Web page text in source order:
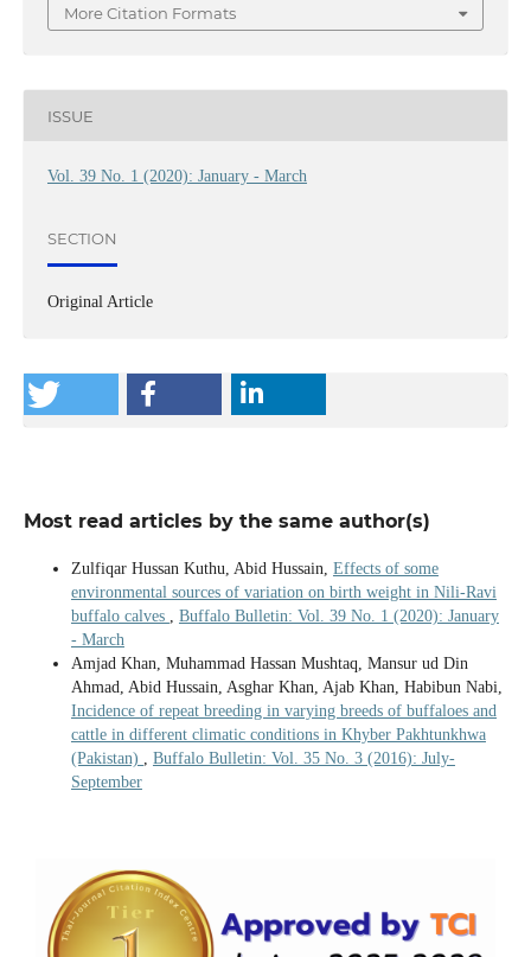
More Citation Formats
ISSUE
Vol. 39 No. 1 (2020): January - March
SECTION
Original Article
Most read articles by the same author(s)
Zulfiqar Hussan Kuthu, Abid Hussain, Effects of some
environmental sources of variation on birth weight in Nili-Ravi
buffalo calves , Buffalo Bulletin: Vol. 39 No. 1 (2020): January
- March
Amjad Khan, Muhammad Hassan Mushtaq, Mansur ud Din
Ahmad, Abid Hussain, Asghar Khan, Ajab Khan, Habibun Nabi,
Incidence of repeat breeding in varying breeds of buffaloes and
cattle in different climatic conditions in Khyber Pakhtunkhwa
(Pakistan) , Buffalo Bulletin: Vol. 35 No. 3 (2016): July-
September